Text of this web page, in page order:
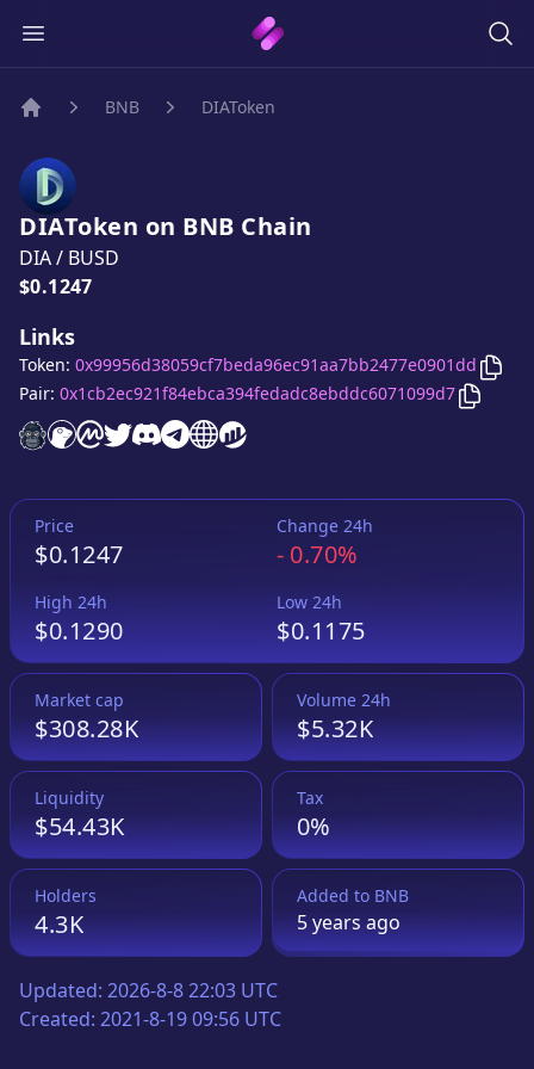
BNB DIAToken
DIAToken on BNB Chain
DIA/ BUSD
Price:
$0.1247
Links
DIATokenwebsite
DIATokenon CoinGecko
DIATokenon CoinMarketCap
DIATokentwitter account
DIATokendiscord server
DIATokentelegram group
DIAToken
DIAToken
Token: 0x99956d38059cf7beda96ec91aa7bb2477e0901dd
Copy
Pair: 0x1cb2ec921f84ebca394fedadc8ebddc6071099d7 Copy
Price
$0.1247
Change 24h
- 0.70%
High 24h
$0.1290
Low 24h
$0.1175
Market cap
$308.28K
Volume 24h
$5.32K
Liquidity
$54.43K
Tax
0%
Holders
4.3K
Added to BNB
5 yearsago
Updated: 2026-8-8 22:03 UTC
Created: 2021-8-19 09:56 UTC